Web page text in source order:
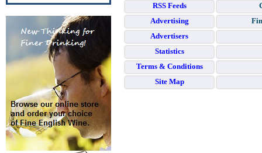
RSS Feeds
Advertising
Advertisers
Statistics
Terms & Conditions
Site Map